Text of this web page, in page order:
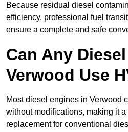
Because residual diesel
efficiency, professional fuel
ensure a complete and safe
Can Any
Verwood Use
Most diesel engines in Verwood
without modifications, making it
replacement for conventional